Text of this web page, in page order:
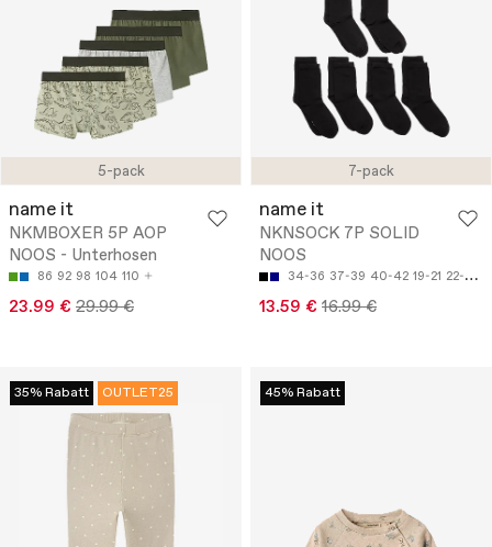
5-pack
name it
NKMBOXER 5P AOP
NOOS - Unterhosen
86 92 98 104 110
23.99 € 29.99 €
7-pack
name it
NKNSOCK 7P SOLID
NOOS
34-36 37-39 40-42 19-21 22-24
13.59 € 16.99 €
35% Rabatt OUTLET25 45% Rabatt